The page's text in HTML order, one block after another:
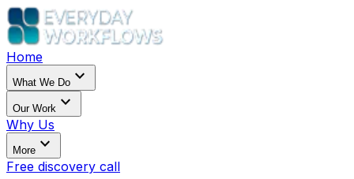
Home
What We Do expand_more
Our Work expand_more
Why Us
More expand_more
Free discovery call